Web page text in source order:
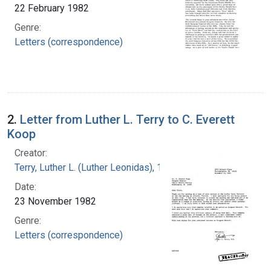
22 February 1982
Genre:
Letters (correspondence)
2. Letter from Luther L. Terry to C. Everett
Koop
Creator:
Terry, Luther L. (Luther Leonidas), 1911-1985
Date:
23 November 1982
Genre:
Letters (correspondence)